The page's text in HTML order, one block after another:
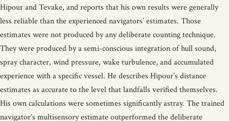
Hipour and Tevake, and reports that his own results were generally
less reliable than the experienced navigators’ estimates. Those
estimates were not produced by any deliberate counting technique.
They were produced by a semi-conscious integration of hull sound,
spray character, wind pressure, wake turbulence, and accumulated
experience with a specific vessel. He describes Hipour’s distance
estimates as accurate to the level that landfalls verified themselves.
His own calculations were sometimes significantly astray. The trained
navigator’s multisensory estimate outperformed the deliberate